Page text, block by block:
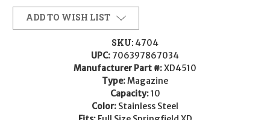
Magazine
10Rd
CALIFORNIA
LEGAL
.45
ACP
-
Stainless
-
.45
ACP
-
Stainless
ADD TO WISH LIST
SKU: 4704
UPC: 706397867034
Manufacturer Part #:XD4510
Type:Magazine
Capacity:10
Color: Stainless Steel